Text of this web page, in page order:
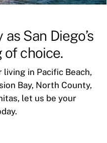
San Diego’s
of choice.
in Pacific Beach,
Bay, North County,
let us be your